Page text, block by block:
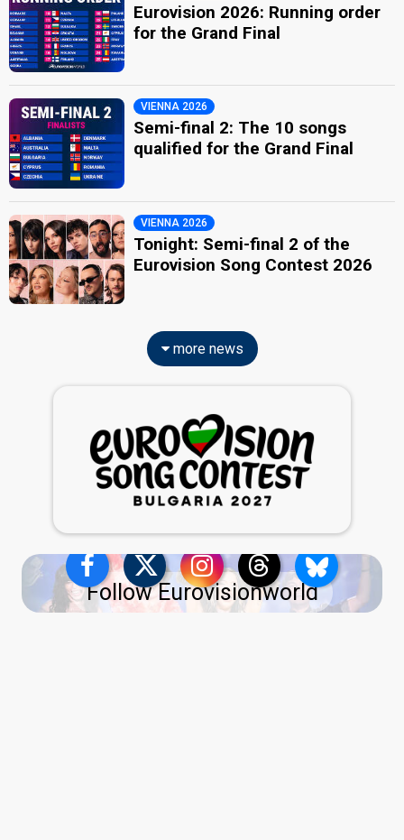
Eurovision 2026: Running order
for the Grand Final
VIENNA 2026
Semi-final 2: The 10 songs
qualified for the Grand Final
VIENNA 2026
Tonight: Semi-final 2 of the
Eurovision Song Contest 2026
more news
Follow Eurovisionworld